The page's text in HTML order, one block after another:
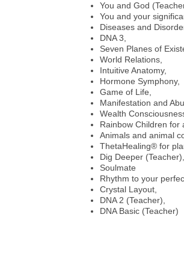
You and God
You and your
Diseases and
DNA 3,
Seven Planes of
World Relations,
Intuitive Anatomy,
Hormone Symphony,
Game of Life,
Manifestation and
Wealth
Rainbow Children for
Animals and animal
ThetaHealing® for
Dig Deeper (Teacher),
Soulmate
Rhythm to your
Crystal Layout,
DNA 2 (Teacher),
DNA Basic (Teacher)